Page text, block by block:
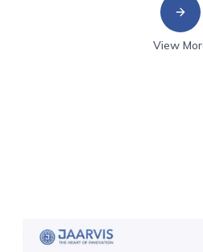
View